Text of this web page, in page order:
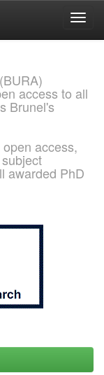
access to all
Brunel's
access,
awarded PhD